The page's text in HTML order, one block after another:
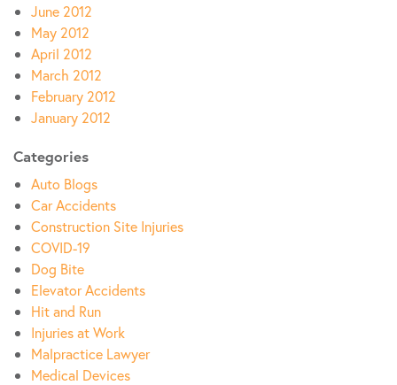
June 2012
May 2012
April 2012
March 2012
February 2012
January 2012
Categories
Auto Blogs
Car Accidents
Construction Site Injuries
COVID-19
Dog Bite
Elevator Accidents
Hit and Run
Injuries at Work
Malpractice Lawyer
Medical Devices